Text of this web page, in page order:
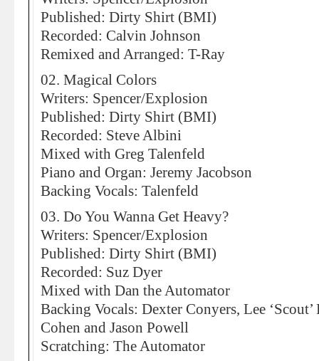
Published: Dirty Shirt (BMI)
Recorded: Calvin Johnson
Remixed and Arranged: T-Ray
02. Magical Colors
Writers: Spencer/Explosion
Published: Dirty Shirt (BMI)
Recorded: Steve Albini
Mixed with Greg Talenfeld
Piano and Organ: Jeremy Jacobson
Backing Vocals: Talenfeld
03. Do You Wanna Get Heavy?
Writers: Spencer/Explosion
Published: Dirty Shirt (BMI)
Recorded: Suz Dyer
Mixed with Dan the Automator
Backing Vocals: Dexter Conyers, Lee ‘Scout’
Cohen and Jason Powell
Scratching: The Automator